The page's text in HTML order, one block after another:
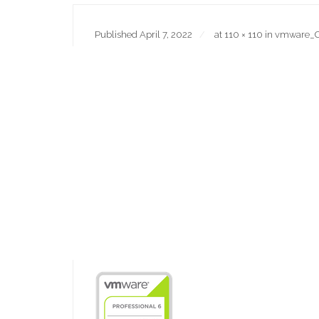
Published April 7, 2022 at 110 × 110 in